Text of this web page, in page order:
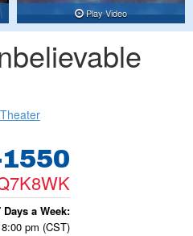
Play Video
Days a Week:
pm (CST)